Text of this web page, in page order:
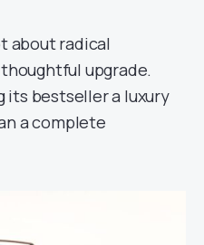
about radical
upgrade.
its bestseller a luxury
a complete